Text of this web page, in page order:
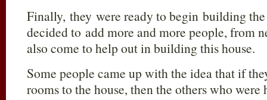
Finally, they were ready to begin building
decided to add more and more people, from
also come to help out in building this house.
Some people came up with the idea that if
rooms to the house, then the others who